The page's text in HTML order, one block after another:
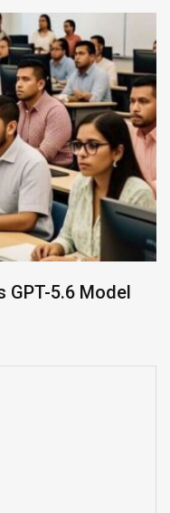
AI